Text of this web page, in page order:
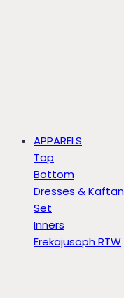
APPARELS
Top
Bottom
Dresses & Kaftan
Set
Inners
Erekajusoph RTW